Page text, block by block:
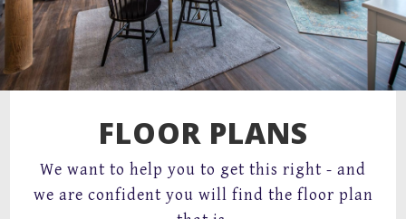
FLOOR PLANS
We want to help you to get this right - and
we are confident you will find the floor plan
67 Mechanic Street,
Attleboro, MA 02703